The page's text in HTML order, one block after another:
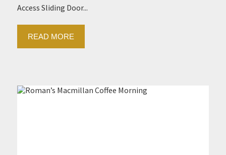
Access Sliding Door...
READ MORE